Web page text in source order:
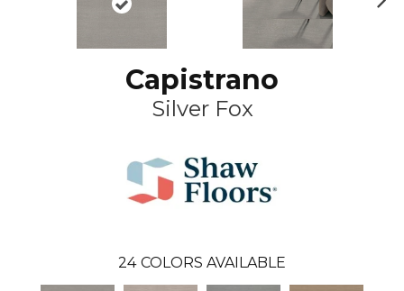
Capistrano
Silver Fox
24 COLORS AVAILABLE